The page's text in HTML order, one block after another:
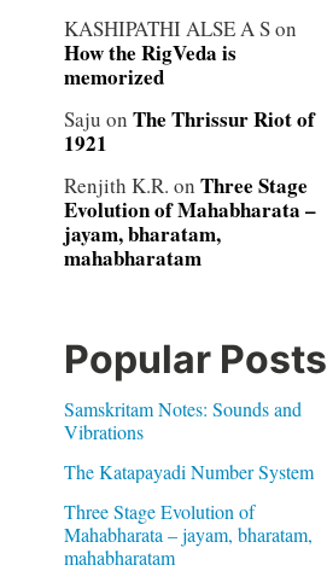
KASHIPATHI ALSE A Son
How the RigVeda is
memorized
Saju on The Thrissur Riot of
1921
Renjith K.R. on Three Stage
Evolution of Mahabharata –
jayam, bharatam,
mahabharatam
Popular Posts
Samskritam Notes: Sounds and
Vibrations
The Katapayadi Number System
Three Stage Evolution of
Mahabharata – jayam, bharatam,
mahabharatam